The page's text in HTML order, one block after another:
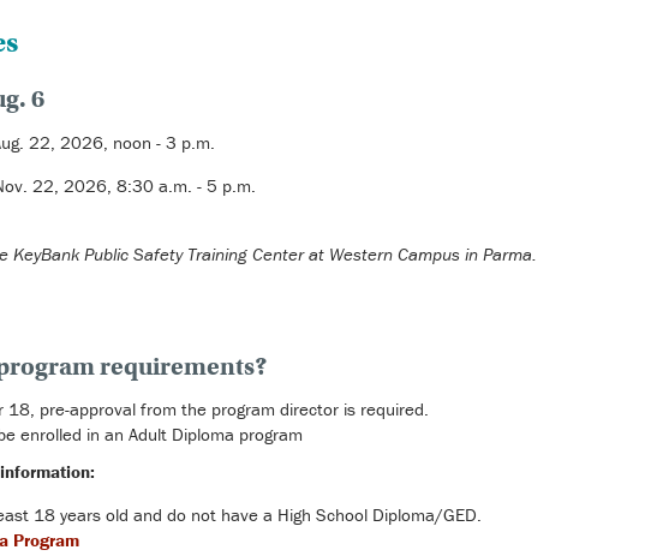
6
22, 2026, noon - 3 p.m.
22, 2026, 8:30 a.m. - 5 p.m.
KeyBank Public Safety Training Center at Western Campus in Parma.
requirements?
pre-approval from the program director is required.
enrolled in an Adult Diploma program
18 years old and do not have a High School Diploma/GED.
Program